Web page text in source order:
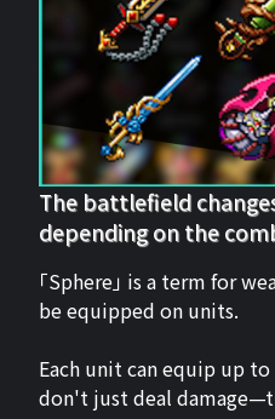
The battlefield
depending on the
「Sphere」 is a term for
be equipped on units.
Each unit can equip up
don't just deal